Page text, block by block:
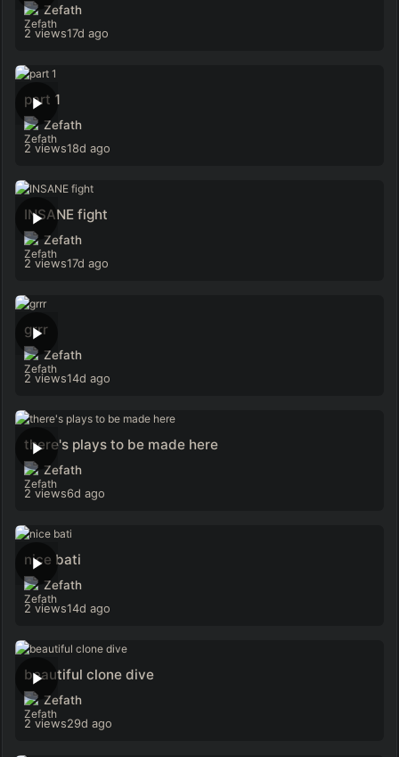
Zefath
2 views17d ago
part 1
Zefath
2 views18d ago
INSANE fight
Zefath
2 views17d ago
grrr
Zefath
2 views14d ago
there's plays to be made here
Zefath
2 views6d ago
nice bati
Zefath
2 views14d ago
beautiful clone dive
Zefath
2 views29d ago